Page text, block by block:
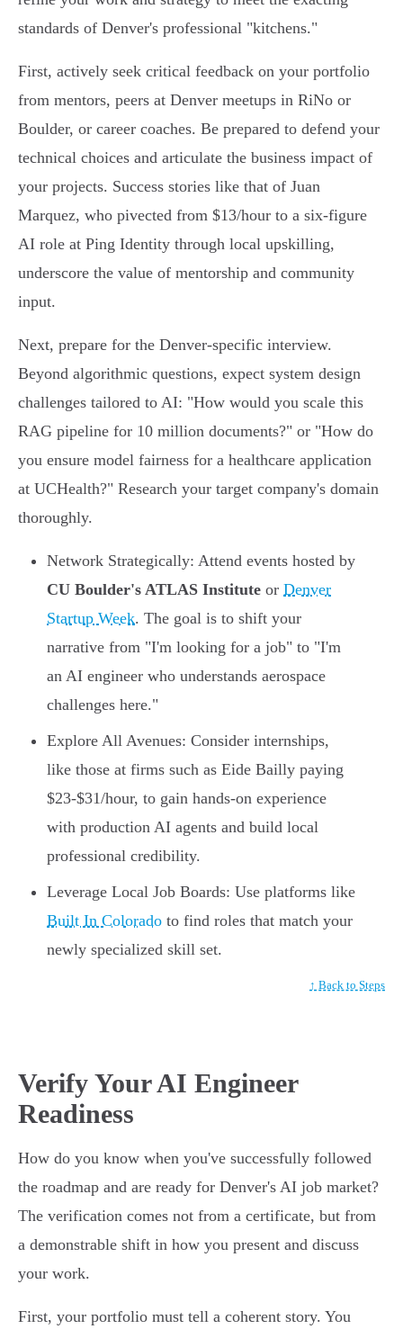
standards of Denver's professional "kitchens."
First, actively seek critical feedback on your portfolio
from mentors, peers at Denver meetups in RiNo or
Boulder, or career coaches. Be prepared to defend your
technical choices and articulate the business impact of
your projects. Success stories like that of Juan
Marquez, who pivected from $13/hour to a six-figure
AI role at Ping Identity through local upskilling,
underscore the value of mentorship and community
input.
Next, prepare for the Denver-specific interview.
Beyond algorithmic questions, expect system design
challenges tailored to AI: "How would you scale this
RAG pipeline for 10 million documents?" or "How do
you ensure model fairness for a healthcare application
at UCHealth?" Research your target company's domain
thoroughly.
Network Strategically: Attend events hosted by
CU Boulder's ATLAS Institute or Denver
Startup Week. The goal is to shift your
narrative from "I'm looking for a job" to "I'm
an AI engineer who understands aerospace
challenges here."
Explore All Avenues: Consider internships,
like those at firms such as Eide Bailly paying
$23-$31/hour, to gain hands-on experience
with production AI agents and build local
professional credibility.
Leverage Local Job Boards: Use platforms like
Built In Colorado to find roles that match your
newly specialized skill set.
↑ Back to Steps
Verify Your AI Engineer
Readiness
How do you know when you've successfully followed
the roadmap and are ready for Denver's AI job market?
The verification comes not from a certificate, but from
a demonstrable shift in how you present and discuss
your work.
First, your portfolio must tell a coherent story. You